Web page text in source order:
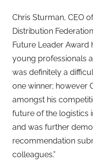
Chris Sturman, CEO
Distribution
Future Leader Award
young professionals
was definitely a
one winner; however
amongst his
future of the logistics
and was further
recommendation
colleagues.”